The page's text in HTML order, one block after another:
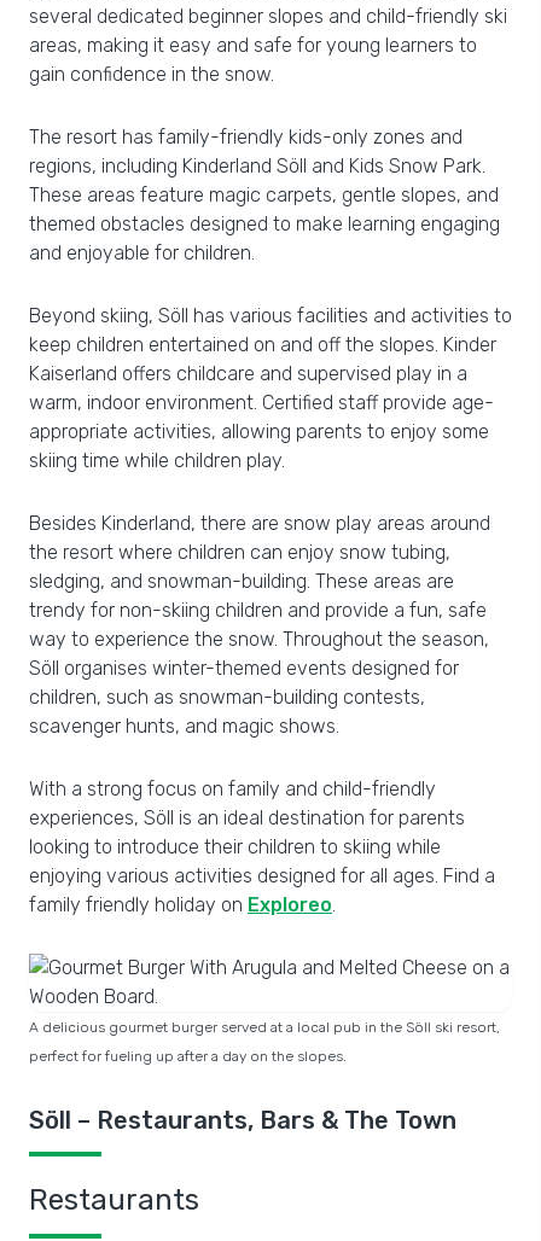
several dedicated beginner slopes and child-friendly ski
areas, making it easy and safe for young learners to
gain confidence in the snow.
The resort has family-friendly kids-only zones and
regions, including Kinderland Söll and Kids Snow Park.
These areas feature magic carpets, gentle slopes, and
themed obstacles designed to make learning engaging
and enjoyable for children.
Beyond skiing, Söll has various facilities and activities to
keep children entertained on and off the slopes. Kinder
Kaiserland offers childcare and supervised play in a
warm, indoor environment. Certified staff provide age-
appropriate activities, allowing parents to enjoy some
skiing time while children play.
Besides Kinderland, there are snow play areas around
the resort where children can enjoy snow tubing,
sledging, and snowman-building. These areas are
trendy for non-skiing children and provide a fun, safe
way to experience the snow. Throughout the season,
Söll organises winter-themed events designed for
children, such as snowman-building contests,
scavenger hunts, and magic shows.
With a strong focus on family and child-friendly
experiences, Söll is an ideal destination for parents
looking to introduce their children to skiing while
enjoying various activities designed for all ages. Find a
family friendly holiday on Exploreo.
A delicious gourmet burger served at a local pub in the Söll ski resort,
perfect for fueling up after a day on the slopes.
Söll – Restaurants, Bars & The Town
Restaurants